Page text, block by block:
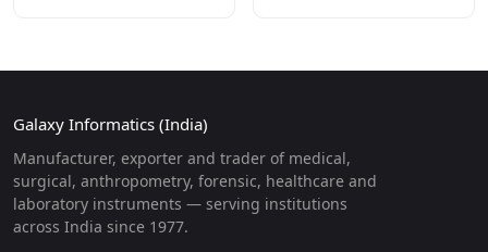
Galaxy Informatics (India)
Manufacturer, exporter and trader of medical,
surgical, anthropometry, forensic, healthcare and
laboratory instruments — serving institutions
across India since 1977.